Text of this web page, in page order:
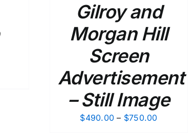
Gilroy and
Morgan Hill
Screen
Advertisement
– Still Image
$490.00 – $750.00Price